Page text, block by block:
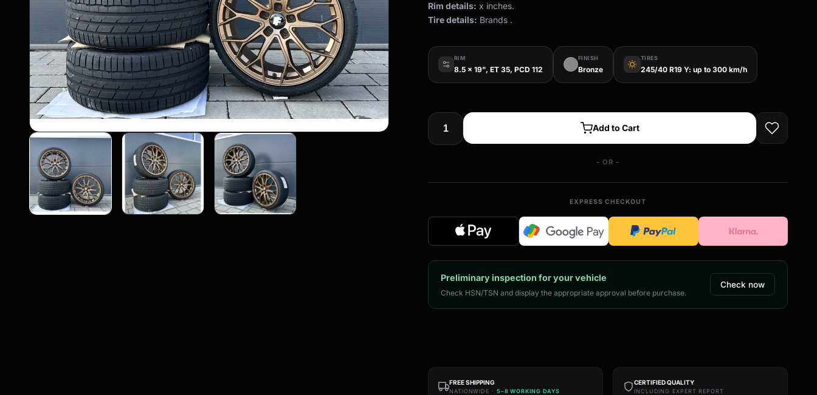
Rim details: x inches.
Tire details: Brands .
RIM
8.5 x 19", ET 35, PCD 112
FINISH
Bronze wb_sunny
TIRES
245/40 R19 Y: up to 300 km/h
Add to Cart
- OR -
EXPRESS CHECKOUT
Preliminary inspection for your vehicle
Check HSN/TSN and display the appropriate approval before purchase.
Check now
FREE SHIPPING
NATIONWIDE · 5–8 WORKING DAYS
CERTIFIED QUALITY
INCLUDING EXPERT REPORT